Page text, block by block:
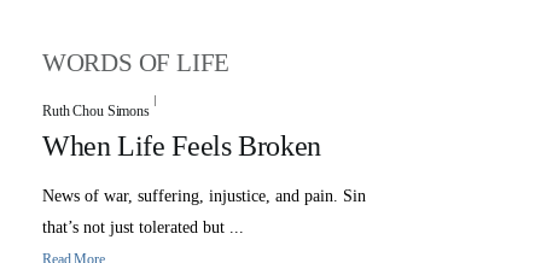
WORDS OF LIFE
When Life Feels Broken
Ruth Chou Simons
News of war, suffering, injustice, and pain. Sin
that’s not just tolerated but ...
Read More